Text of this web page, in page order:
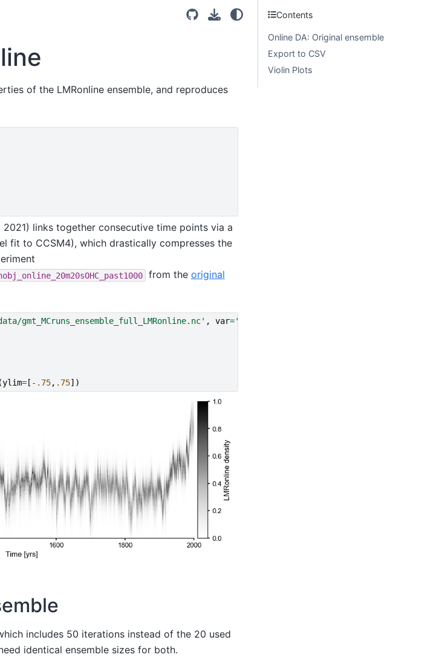
of the LMRonline ensemble, and reproduces
links together consecutive time points via a
fit to CCSM4), which drastically compresses the
from the original
gmt_MCruns_ensemble_full_LMRonline.nc' , var='glob_mean'
(ylim=[ - .75, .75])
includes 50 iterations instead of the 20 used
identical ensemble sizes for both.
Contents
Online DA: Original ensemble
Export to CSV
Violin Plots